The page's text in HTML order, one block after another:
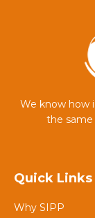
We know how
the same
Quick Links
Why SIPP